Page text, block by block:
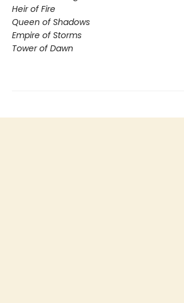
Heir of Fire
Queen of Shadows
Empire of Storms
Tower of Dawn